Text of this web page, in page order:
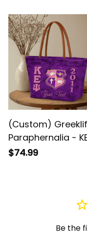
(Custom)
Paraphernalia -
Military Sorority
$74.99
Be the